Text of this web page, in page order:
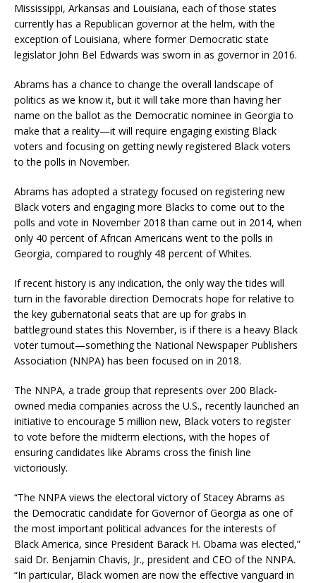
Mississippi, Arkansas and Louisiana, each of those states
currently has a Republican governor at the helm, with the
exception of Louisiana, where former Democratic state
legislator John Bel Edwards was sworn in as governor in 2016.
Abrams has a chance to change the overall landscape of
politics as we know it, but it will take more than having her
name on the ballot as the Democratic nominee in Georgia to
make that a reality—it will require engaging existing Black
voters and focusing on getting newly registered Black voters
to the polls in November.
Abrams has adopted a strategy focused on registering new
Black voters and engaging more Blacks to come out to the
polls and vote in November 2018 than came out in 2014, when
only 40 percent of African Americans went to the polls in
Georgia, compared to roughly 48 percent of Whites.
If recent history is any indication, the only way the tides will
turn in the favorable direction Democrats hope for relative to
the key gubernatorial seats that are up for grabs in
battleground states this November, is if there is a heavy Black
voter turnout—something the National Newspaper Publishers
Association (NNPA) has been focused on in 2018.
The NNPA, a trade group that represents over 200 Black-
owned media companies across the U.S., recently launched an
initiative to encourage 5 million new, Black voters to register
to vote before the midterm elections, with the hopes of
ensuring candidates like Abrams cross the finish line
victoriously.
“The NNPA views the electoral victory of Stacey Abrams as
the Democratic candidate for Governor of Georgia as one of
the most important political advances for the interests of
Black America, since President Barack H. Obama was elected,”
said Dr. Benjamin Chavis, Jr., president and CEO of the NNPA.
“In particular, Black women are now the effective vanguard in